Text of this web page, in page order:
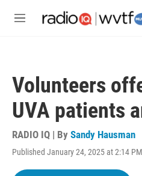
M
Volunteers
UVA patients
RADIO IQ | By Sandy Hausman
Published January 24, 2025 at 2:14